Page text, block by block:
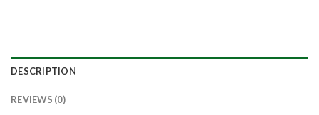
DESCRIPTION
REVIEWS (0)